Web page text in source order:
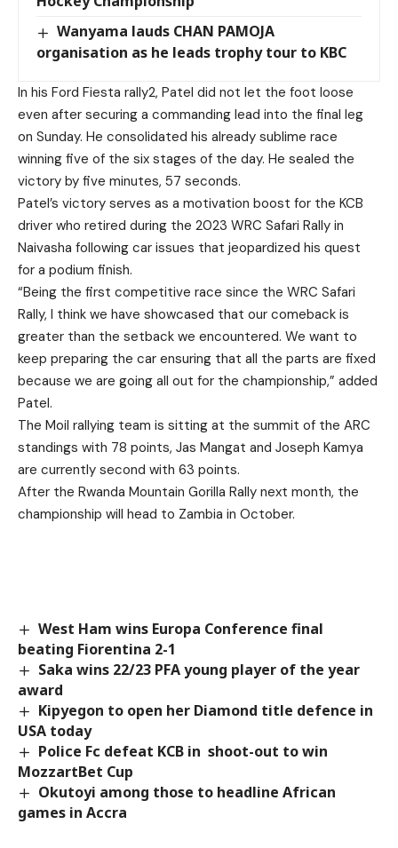
Wanyama lauds CHAN PAMOJA
organisation as he leads trophy tour to KBC
In his Ford Fiesta rally2, Patel did not let the foot loose
even after securing a commanding lead into the final leg
on Sunday. He consolidated his already sublime race
winning five of the six stages of the day. He sealed the
victory by five minutes, 57 seconds.
Patel’s victory serves as a motivation boost for the KCB
driver who retired during the 2023 WRC Safari Rally in
Naivasha following car issues that jeopardized his quest
for a podium finish.
“Being the first competitive race since the WRC Safari
Rally, I think we have showcased that our comeback is
greater than the setback we encountered. We want to
keep preparing the car ensuring that all the parts are fixed
because we are going all out for the championship,” added
Patel.
The Moil rallying team is sitting at the summit of the ARC
standings with 78 points, Jas Mangat and Joseph Kamya
are currently second with 63 points.
After the Rwanda Mountain Gorilla Rally next month, the
championship will head to Zambia in October.
West Ham wins Europa Conference final
beating Fiorentina 2-1
Saka wins 22/23 PFA young player of the year
award
Kipyegon to open her Diamond title defence in
USA today
Police Fc defeat KCB in shoot-out to win
MozzartBet Cup
Okutoyi among those to headline African
games in Accra